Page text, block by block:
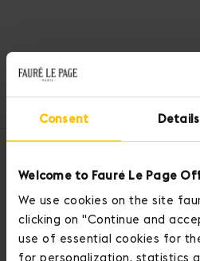
Consent Details
Welcome to Fauré Le Page
We use cookies on the site
clicking on "Continue and
use of essential cookies for
for personalization, statistics
Home Customizable Belt